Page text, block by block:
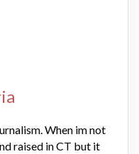
When im not
raised in CT but it